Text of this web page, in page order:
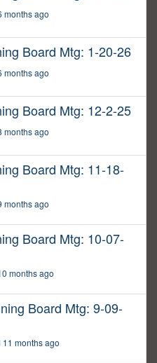
months ago
Board Mtg: 1-20-26
months ago
Board Mtg: 12-2-25
months ago
Board Mtg: 11-18-
months ago
Board Mtg: 10-07-
months ago
Board Mtg: 9-09-
11 months ago